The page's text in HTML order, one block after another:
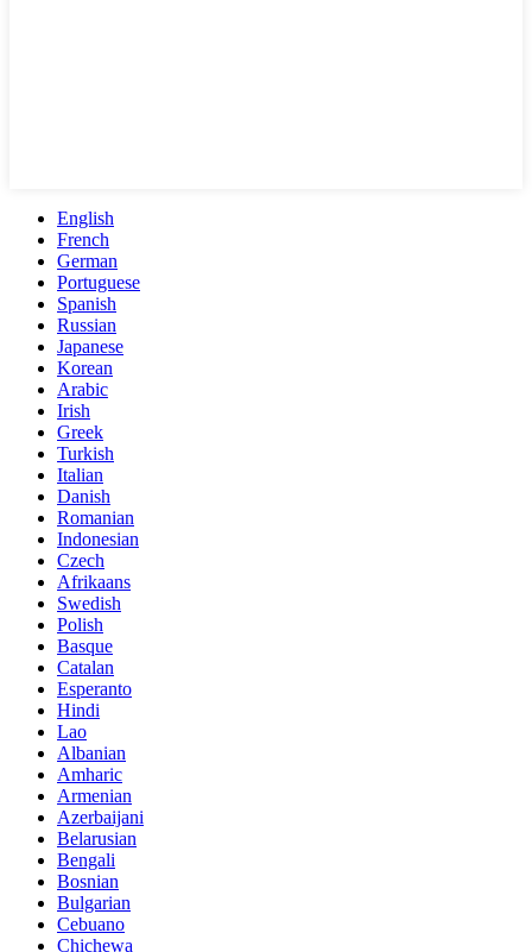
English
French
German
Portuguese
Spanish
Russian
Japanese
Korean
Arabic
Irish
Greek
Turkish
Italian
Danish
Romanian
Indonesian
Czech
Afrikaans
Swedish
Polish
Basque
Catalan
Esperanto
Hindi
Lao
Albanian
Amharic
Armenian
Azerbaijani
Belarusian
Bengali
Bosnian
Bulgarian
Cebuano
Chichewa